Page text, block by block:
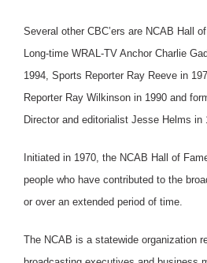
Several other CBC’ers are NCAB Hall
Long-time WRAL-TV Anchor Charlie
1994, Sports Reporter Ray Reeve in
Reporter Ray Wilkinson in 1990 and
Director and editorialist Jesse Helms in
Initiated in 1970, the NCAB Hall of
people who have contributed to the
or over an extended period of time.
The NCAB is a statewide organization